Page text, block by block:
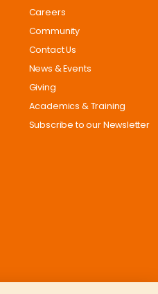
Careers
Community
Contact Us
News & Events
Giving
Academics & Training
Subscribe to our Newsletter